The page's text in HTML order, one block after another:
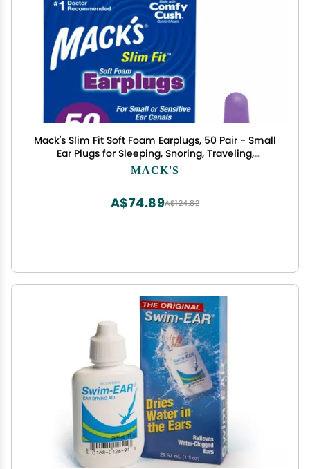
Mack's Slim Fit Soft Foam Earplugs, 50 Pair - Small
Ear Plugs for Sleeping, Snoring, Traveling,
Concerts, Shooting Sports & Power Tools | Made
MACK'S
A$124.82
A$74.89